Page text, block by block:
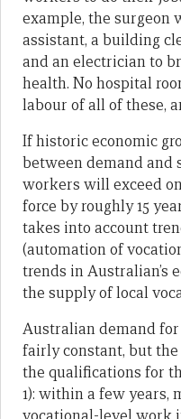
example, the surgeon
assistant, a building
and an electrician to
health. No hospital
labour of all of these,
If historic economic
between demand
workers will exceed
force by roughly 15
takes into account
(automation of
trends in Australian’s
the supply of local
Australian demand
fairly constant, but
the qualifications for
1): within a few years,